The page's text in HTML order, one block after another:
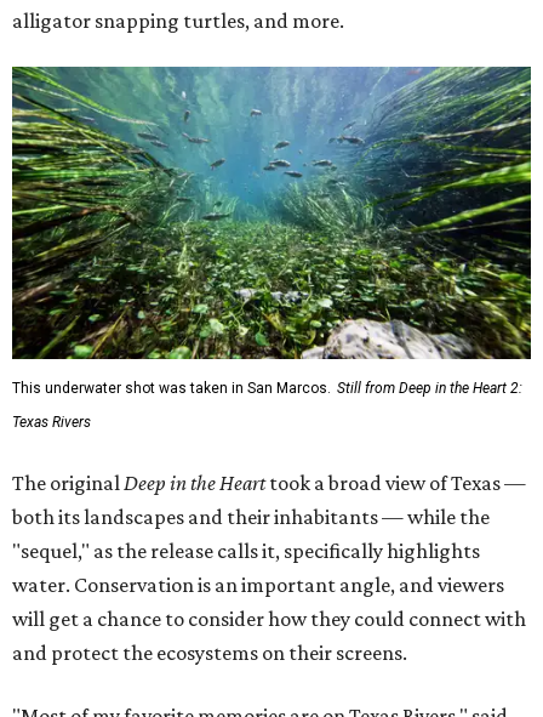
alligator snapping turtles, and more.
This underwater shot was taken in San Marcos. Still from Deep in the Heart 2:
Texas Rivers
The original Deep in the Hearttook a broad view of Texas —
both its landscapes and their inhabitants — while the
"sequel," as the release calls it, specifically highlights
water. Conservation is an important angle, and viewers
will get a chance to consider how they could connect with
and protect the ecosystems on their screens.